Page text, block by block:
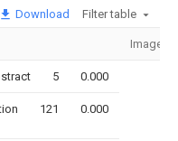
Download Filter table
Image
5 0.000
121 0.000